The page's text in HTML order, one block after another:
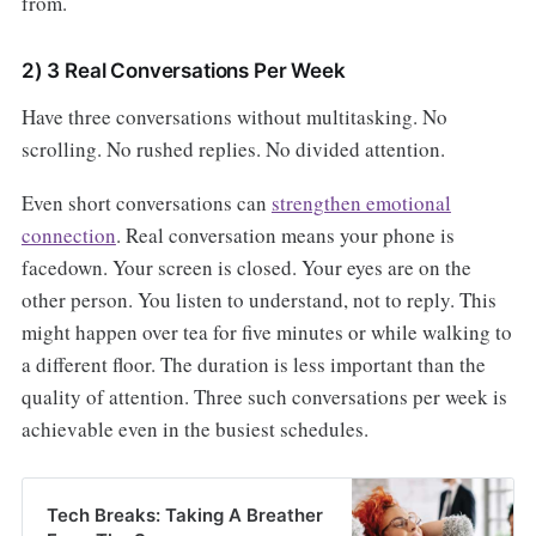
2) 3 Real Conversations Per Week
Have three conversations without multitasking. No
scrolling. No rushed replies. No divided attention.
Even short conversations can strengthen emotional
connection. Real conversation means your phone is
facedown. Your screen is closed. Your eyes are on the
other person. You listen to understand, not to reply. This
might happen over tea for five minutes or while walking to
a different floor. The duration is less important than the
quality of attention. Three such conversations per week is
achievable even in the busiest schedules.
Tech Breaks: Taking A Breather